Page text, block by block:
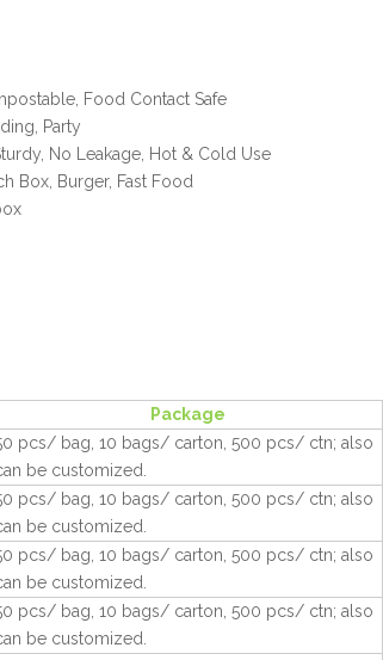
Food Contact Safe
Party
No Leakage, Hot & Cold Use
Box, Burger, Fast Food
Package
pcs/ bag, 10 bags/ carton, 500 pcs/ ctn; also
be customized.
pcs/ bag, 10 bags/ carton, 500 pcs/ ctn; also
be customized.
pcs/ bag, 10 bags/ carton, 500 pcs/ ctn; also
be customized.
pcs/ bag, 10 bags/ carton, 500 pcs/ ctn; also
be customized.